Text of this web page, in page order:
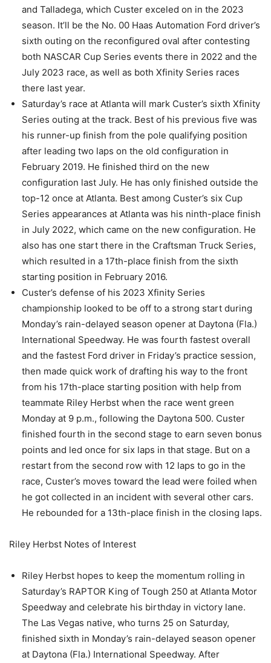
and Talladega, which Custer exceled on in the 2023
season. It’ll be the No. 00 Haas Automation Ford driver’s
sixth outing on the reconfigured oval after contesting
both NASCAR Cup Series events there in 2022 and the
July 2023 race, as well as both Xfinity Series races
there last year.
Saturday’s race at Atlanta will mark Custer’s sixth Xfinity
Series outing at the track. Best of his previous five was
his runner-up finish from the pole qualifying position
after leading two laps on the old configuration in
February 2019. He finished third on the new
configuration last July. He has only finished outside the
top-12 once at Atlanta. Best among Custer’s six Cup
Series appearances at Atlanta was his ninth-place finish
in July 2022, which came on the new configuration. He
also has one start there in the Craftsman Truck Series,
which resulted in a 17th-place finish from the sixth
starting position in February 2016.
Custer’s defense of his 2023 Xfinity Series
championship looked to be off to a strong start during
Monday’s rain-delayed season opener at Daytona (Fla.)
International Speedway. He was fourth fastest overall
and the fastest Ford driver in Friday’s practice session,
then made quick work of drafting his way to the front
from his 17th-place starting position with help from
teammate Riley Herbst when the race went green
Monday at 9 p.m., following the Daytona 500. Custer
finished fourth in the second stage to earn seven bonus
points and led once for six laps in that stage. But on a
restart from the second row with 12 laps to go in the
race, Custer’s moves toward the lead were foiled when
he got collected in an incident with several other cars.
He rebounded for a 13th-place finish in the closing laps.
Riley Herbst Notes of Interest
Riley Herbst hopes to keep the momentum rolling in
Saturday’s RAPTOR King of Tough 250 at Atlanta Motor
Speedway and celebrate his birthday in victory lane.
The Las Vegas native, who turns 25 on Saturday,
finished sixth in Monday’s rain-delayed season opener
at Daytona (Fla.) International Speedway. After